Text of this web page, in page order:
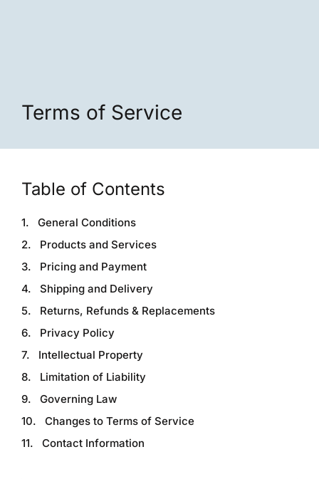
Terms of Service
Table of Contents
General Conditions
Products and Services
Pricing and Payment
Shipping and Delivery
Returns, Refunds & Replacements
Privacy Policy
Intellectual Property
Limitation of Liability
Governing Law
Changes to Terms of Service
Contact Information